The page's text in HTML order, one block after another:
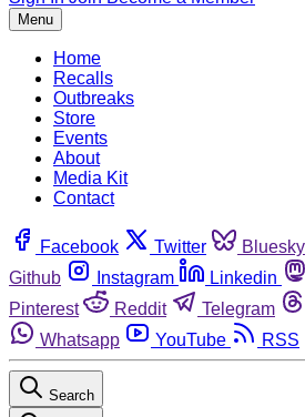
Menu
Home
Recalls
Outbreaks
Store
Events
About
Media Kit
Contact
Facebook Twitter Bluesky
Github
Instagram Linkedin
Pinterest
Reddit Telegram
Whatsapp
YouTube RSS
Search